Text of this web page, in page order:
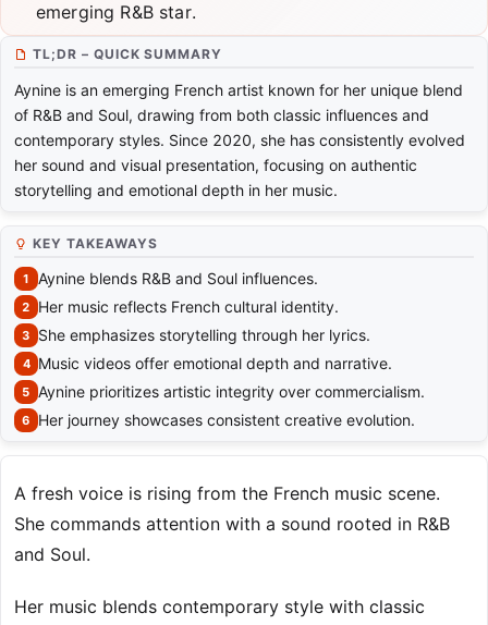
emerging R&B star.
TL;DR – QUICK SUMMARY
Aynine is an emerging French artist known for her unique blend
of R&B and Soul, drawing from both classic influences and
contemporary styles. Since 2020, she has consistently evolved
her sound and visual presentation, focusing on authentic
storytelling and emotional depth in her music.
KEY TAKEAWAYS
Aynine blends R&B and Soul influences.
Her music reflects French cultural identity.
She emphasizes storytelling through her lyrics.
Music videos offer emotional depth and narrative.
Aynine prioritizes artistic integrity over commercialism.
Her journey showcases consistent creative evolution.
A fresh voice is rising from the French music scene.
She commands attention with a sound rooted in R&B
and Soul.
Her music blends contemporary style with classic